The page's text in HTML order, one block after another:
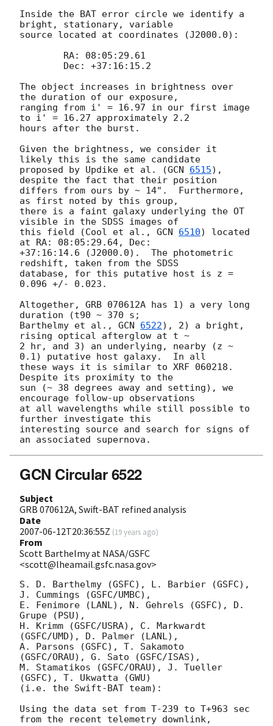
Inside the BAT error circle we identify a
bright, stationary, variable
source located at coordinates (J2000.0):
The object increases in brightness over
the duration of our exposure,
ranging from i' = 16.97 in our first image
to i' = 16.27 approximately 2.2
hours after the burst.
Given the brightness, we consider it
likely this is the same candidate
proposed by Updike et al. (GCN 6515),
despite the fact that their position
differs from ours by ~ 14".  Furthermore,
as first noted by this group,
there is a faint galaxy underlying the OT
visible in the SDSS images of
this field (Cool et al., GCN 6510) located
at RA: 08:05:29.64, Dec:
+37:16:14.6 (J2000.0).  The photometric
redshift, taken from the SDSS
database, for this putative host is z =
0.096 +/- 0.023.
Altogether, GRB 070612A has 1) a very long
duration (t90 ~ 370 s;
Barthelmy et al., GCN 6522), 2) a bright,
rising optical afterglow at t ~
2 hr, and 3) an underlying, nearby (z ~
0.1) putative host galaxy.  In all
these ways it is similar to XRF 060218.
Despite its proximity to the
sun (~ 38 degrees away and setting), we
encourage follow-up observations
at all wavelengths while still possible to
further investigate this
interesting source and search for signs of
GCN Circular 6522
Subject
GRB 070612A, Swift-BAT refined analysis
Date
2007-06-12T20:36:55Z (19 years ago)
From
Scott Barthelmy at NASA/GSFC
<scott@lheamail.gsfc.nasa.gov>
S. D. Barthelmy (GSFC), L. Barbier (GSFC),
J. Cummings (GSFC/UMBC),
E. Fenimore (LANL), N. Gehrels (GSFC), D.
Grupe (PSU),
H. Krimm (GSFC/USRA), C. Markwardt
(GSFC/UMD), D. Palmer (LANL),
A. Parsons (GSFC), T. Sakamoto
(GSFC/ORAU), G. Sato (GSFC/ISAS),
M. Stamatikos (GSFC/ORAU), J. Tueller
(GSFC), T. Ukwatta (GWU)
(i.e. the Swift-BAT team):
Using the data set from T-239 to T+963 sec
from the recent telemetry downlink,